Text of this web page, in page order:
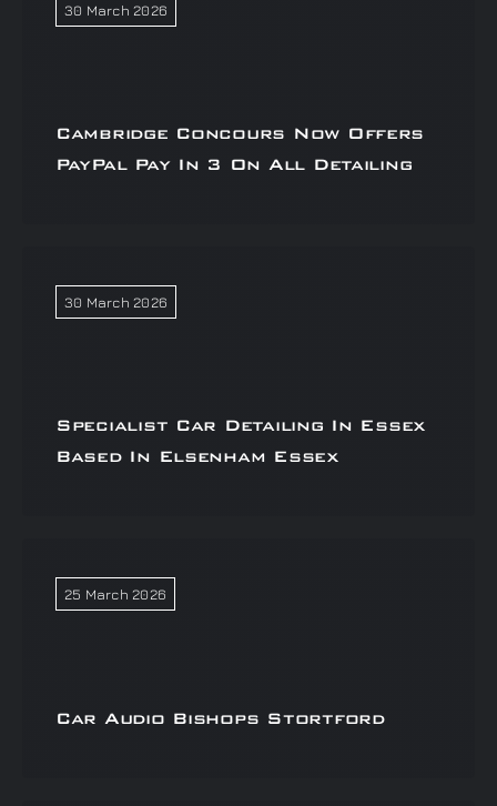
30 March 2026
Cambridge Concours Now Offers
PayPal Pay In 3 On All Detailing
30 March 2026
Specialist Car Detailing In Essex
Based In Elsenham Essex
25 March 2026
Car Audio Bishops Stortford